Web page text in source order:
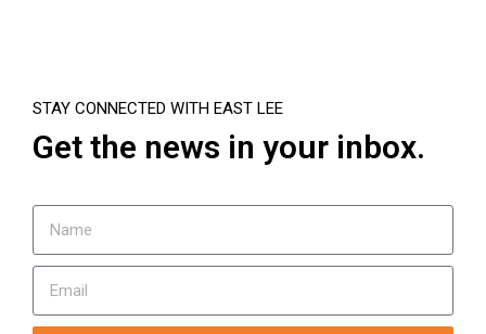
STAY CONNECTED WITH EAST LEE
Get the news in your inbox.